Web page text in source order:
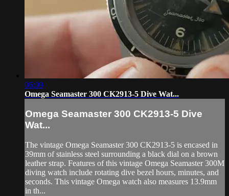
06:09
Omega Seamaster 300 CK2913-5 Dive Wat...
Omega Seamaster 300 CK2913-5 Dive
Wat...
The vintage Omega Seamaster 300 CK2913-5 is encased in
39mm of stainless steel surrounding a black dial on a brown
leather strap. Features of this vintage Omega Seamaster 300M
diving watch include rotating dive bezel hours, minutes, and
seconds. This vintage Omega watch also measures 13.9mm
in th...